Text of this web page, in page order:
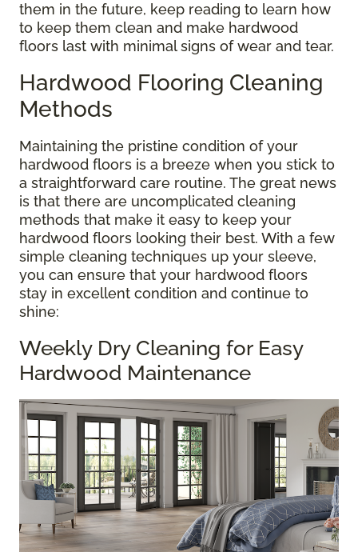
them in the future, keep reading to learn how
to keep them clean and make hardwood
floors last with minimal signs of wear and tear.
Hardwood Flooring Cleaning
Methods
Maintaining the pristine condition of your
hardwood floors is a breeze when you stick to
a straightforward care routine. The great news
is that there are uncomplicated cleaning
methods that make it easy to keep your
hardwood floors looking their best. With a few
simple cleaning techniques up your sleeve,
you can ensure that your hardwood floors
stay in excellent condition and continue to
shine:
Weekly Dry Cleaning for Easy
Hardwood Maintenance